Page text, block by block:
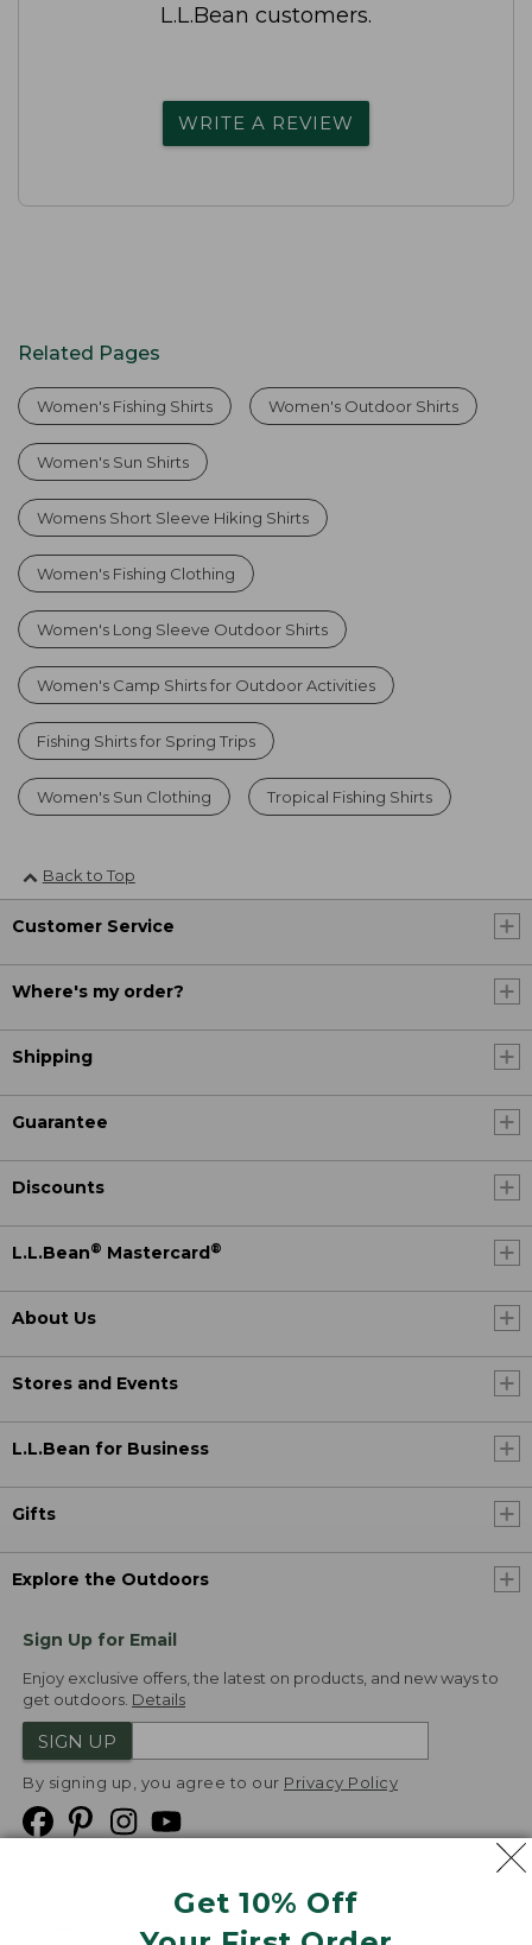
Get 10% Off
L.L.Bean customers.
WRITE A REVIEW
Related Pages
Women's Fishing Shirts Women's Outdoor Shirts
Women's Sun Shirts
Womens Short Sleeve Hiking Shirts
Women's Fishing Clothing
Women's Long Sleeve Outdoor Shirts
Women's Camp Shirts for Outdoor Activities
Fishing Shirts for Spring Trips
Women's Sun Clothing Tropical Fishing Shirts
Back to Top
Customer Service
Where's my order?
Shipping
Guarantee
Discounts
L.L.Bean® Mastercard ®
About Us
Stores and Events
L.L.Bean for Business
Gifts
Explore the Outdoors
Sign Up for Email
Enjoy exclusive offers, the latest on products, and new ways to
get outdoors. Details
SIGN UP
By signing up, you agree to our Privacy Policy